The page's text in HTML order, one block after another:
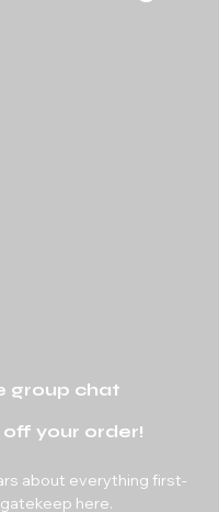
off your order!
about everything first-